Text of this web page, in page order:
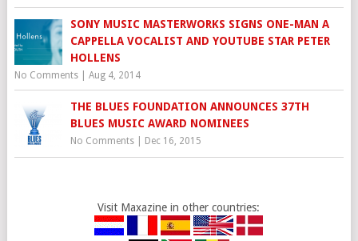
SONY MUSIC MASTERWORKS SIGNS ONE-MAN A
CAPPELLA VOCALIST AND YOUTUBE STAR PETER
HOLLENS
No Comments| Aug 4, 2014
THE BLUES FOUNDATION ANNOUNCES 37TH
BLUES MUSIC AWARD NOMINEES
No Comments| Dec 16, 2015
Visit Maxazine in other countries: